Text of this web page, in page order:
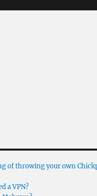
of throwing your own
a VPN?